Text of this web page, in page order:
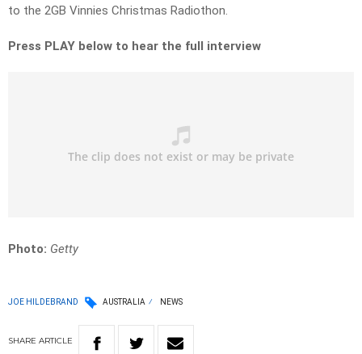
to the 2GB Vinnies Christmas Radiothon.
Press PLAY below to hear the full interview
Photo: Getty
JOE HILDEBRAND AUSTRALIA NEWS
SHARE ARTICLE